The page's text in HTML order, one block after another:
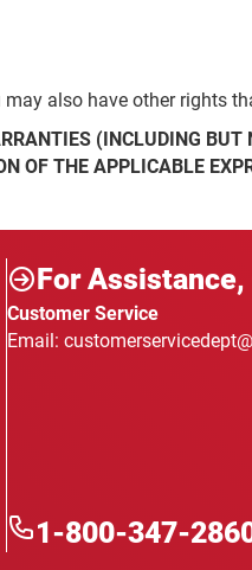
also have other rights
(INCLUDING
OF THE APPLICABLE
For
Customer Service
Email:
1-800-347-